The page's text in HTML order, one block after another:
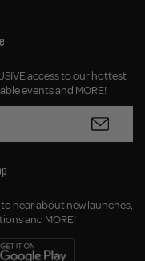
access to our hottest
events and MORE!
hear about new launches,
and MORE!